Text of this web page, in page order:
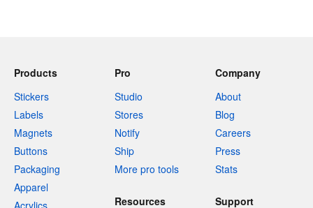
Products
Stickers
Labels
Magnets
Buttons
Packaging
Apparel
Acrylics
Pro
Studio
Stores
Notify
Ship
More pro tools
Company
About
Blog
Careers
Press
Stats
Resources Support